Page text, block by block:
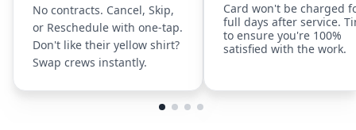
No contracts. Cancel, Skip,
or Reschedule with one-tap.
Don't like their yellow shirt?
Swap crews instantly.
Card won't be charged
full days after service.
to ensure you're 100%
satisfied with the work.